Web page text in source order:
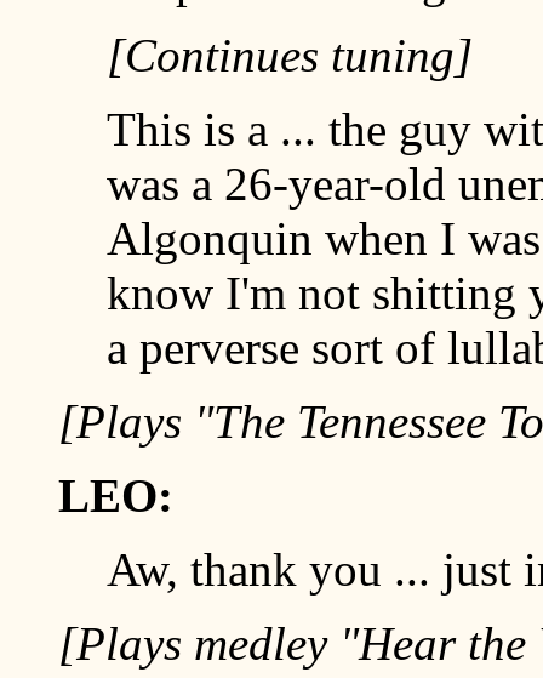
[Continues tuning]
This is a ... the guy
was a 26-year-old
Algonquin when I
know I'm not shitting
a perverse sort of
[Plays "The Tennessee
LEO:
Aw, thank you ... just
[Plays medley "Hear